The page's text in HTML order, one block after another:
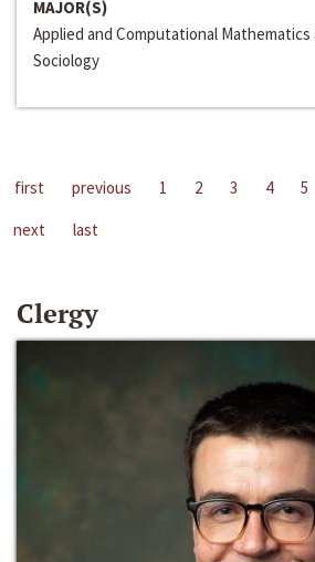
MAJOR(S)
Applied and Computational
Sociology
first previous 1 2 3 4 5
next
last
Clergy